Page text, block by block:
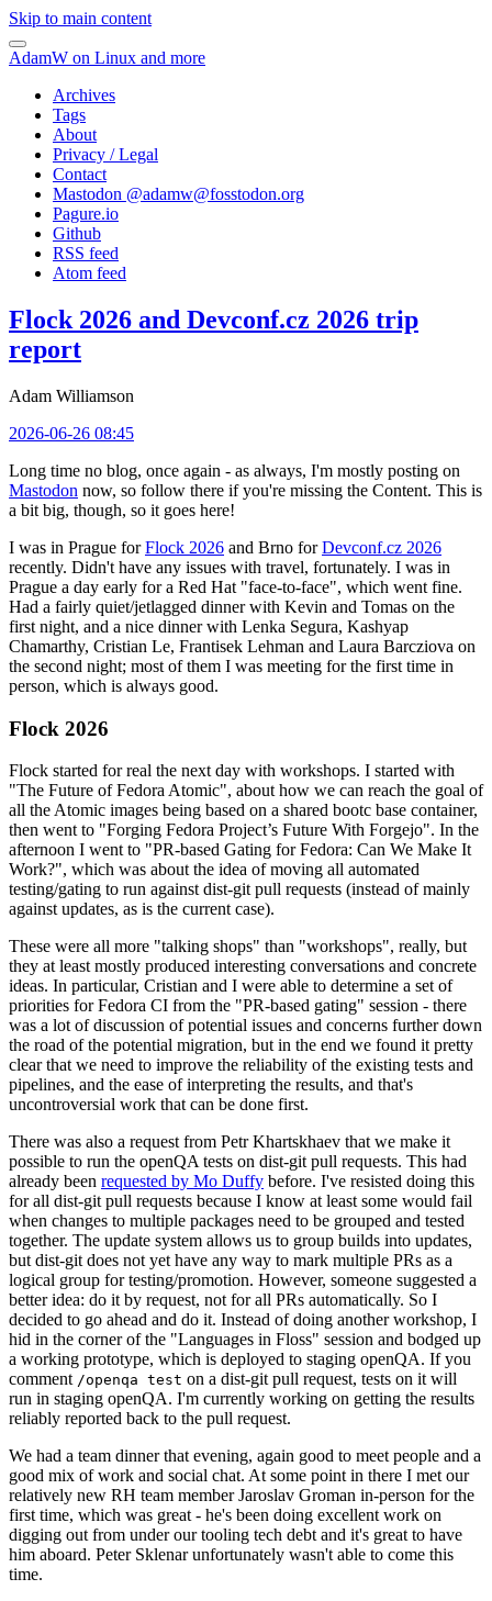
Skip to main content
AdamW on Linux and more
Archives
Tags
About
Privacy / Legal
Contact
Mastodon @adamw@fosstodon.org
Pagure.io
Github
RSS feed
Atom feed
Flock 2026 and Devconf.cz 2026 trip
report
Adam Williamson
2026-06-26 08:45
Long time no blog, once again - as always, I'm mostly posting on
Mastodon now, so follow there if you're missing the Content. This is
a bit big, though, so it goes here!
I was in Prague forFlock 2026 and Brno forDevconf.cz 2026
recently. Didn't have any issues with travel, fortunately. I was in
Prague a day early for a Red Hat "face-to-face", which went fine.
Had a fairly quiet/jetlagged dinner with Kevin and Tomas on the
first night, and a nice dinner with Lenka Segura, Kashyap
Chamarthy, Cristian Le, Frantisek Lehman and Laura Barcziova on
the second night; most of them I was meeting for the first time in
person, which is always good.
Flock 2026
Flock started for real the next day with workshops. I started with
"The Future of Fedora Atomic", about how we can reach the goal of
all the Atomic images being based on a shared bootc base container,
then went to "Forging Fedora Project’s Future With Forgejo". In the
afternoon I went to "PR-based Gating for Fedora: Can We Make It
Work?", which was about the idea of moving all automated
testing/gating to run against dist-git pull requests (instead of mainly
against updates, as is the current case).
These were all more "talking shops" than "workshops", really, but
they at least mostly produced interesting conversations and concrete
ideas. In particular, Cristian and I were able to determine a set of
priorities for Fedora CI from the "PR-based gating" session - there
was a lot of discussion of potential issues and concerns further down
the road of the potential migration, but in the end we found it pretty
clear that we need to improve the reliability of the existing tests and
pipelines, and the ease of interpreting the results, and that's
uncontroversial work that can be done first.
There was also a request from Petr Khartskhaev that we make it
possible to run the openQA tests on dist-git pull requests. This had
already been requested by Mo Duffy before. I've resisted doing this
for all dist-git pull requests because I know at least some would fail
when changes to multiple packages need to be grouped and tested
together. The update system allows us to group builds into updates,
but dist-git does not yet have any way to mark multiple PRs as a
logical group for testing/promotion. However, someone suggested a
better idea: do it by request, not for all PRs automatically. So I
decided to go ahead and do it. Instead of doing another workshop, I
hid in the corner of the "Languages in Floss" session and bodged up
a working prototype, which is deployed to staging openQA. If you
comment /openqa test on a dist-git pull request, tests on it will
run in staging openQA. I'm currently working on getting the results
reliably reported back to the pull request.
We had a team dinner that evening, again good to meet people and a
good mix of work and social chat. At some point in there I met our
relatively new RH team member Jaroslav Groman in-person for the
first time, which was great - he's been doing excellent work on
digging out from under our tooling tech debt and it's great to have
him aboard. Peter Sklenar unfortunately wasn't able to come this
time.